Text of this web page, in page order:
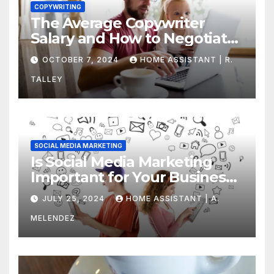
COPYWRITING
The Average Copywriter
Salary and How to Negotiate
Yours
OCTOBER 7, 2024 HOME ASSISTANT | R.
TALLEY
SOCIAL MEDIA MARKETING
Is Social Media Marketing
Important for Your Business?
Find Out Now
JULY 25, 2024 HOME ASSISTANT | A.
MELENDEZ